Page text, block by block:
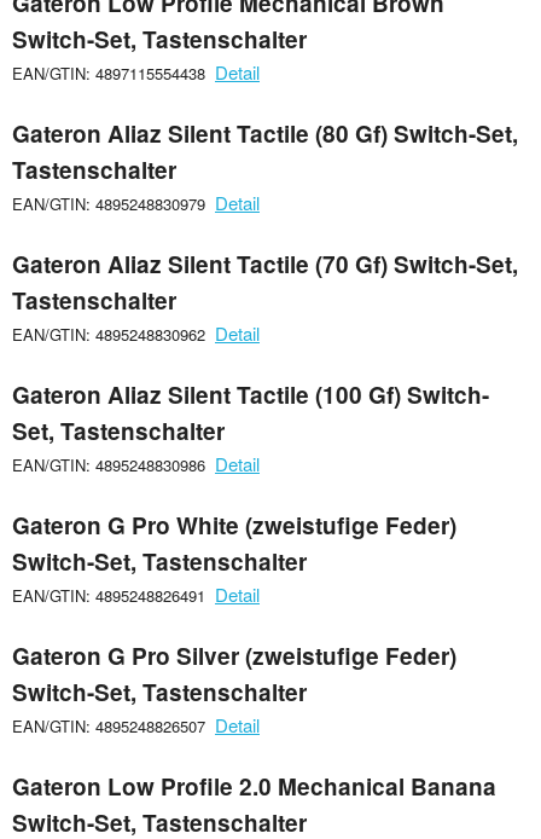
Switch-Set, Tastenschalter
EAN/GTIN: 4897115554438 Detail
Gateron Aliaz Silent Tactile (80 Gf) Switch-Set,
Tastenschalter
EAN/GTIN: 4895248830979 Detail
Gateron Aliaz Silent Tactile (70 Gf) Switch-Set,
Tastenschalter
EAN/GTIN: 4895248830962 Detail
Gateron Aliaz Silent Tactile (100 Gf) Switch-
Set, Tastenschalter
EAN/GTIN: 4895248830986 Detail
Gateron G Pro White (zweistufige Feder)
Switch-Set, Tastenschalter
EAN/GTIN: 4895248826491 Detail
Gateron G Pro Silver (zweistufige Feder)
Switch-Set, Tastenschalter
EAN/GTIN: 4895248826507 Detail
Gateron Low Profile 2.0 Mechanical Banana
Switch-Set, Tastenschalter